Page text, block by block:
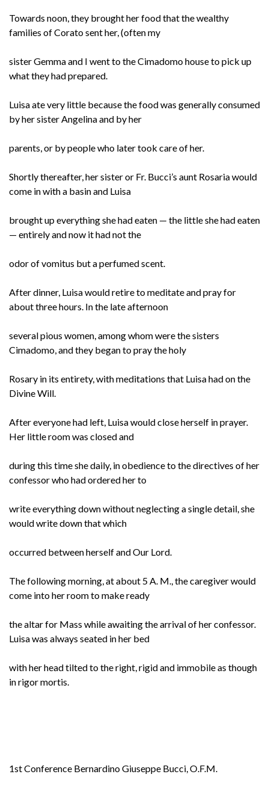
Towards noon, they brought her food that the wealthy
families of Corato sent her, (often my
sister Gemma and I went to the Cimadomo house to pick up
what they had prepared.
Luisa ate very little because the food was generally consumed
by her sister Angelina and by her
parents, or by people who later took care of her.
Shortly thereafter, her sister or Fr. Bucci’s aunt Rosaria would
come in with a basin and Luisa
brought up everything she had eaten — the little she had eaten
— entirely and now it had not the
odor of vomitus but a perfumed scent.
After dinner, Luisa would retire to meditate and pray for
about three hours. In the late afternoon
several pious women, among whom were the sisters
Cimadomo, and they began to pray the holy
Rosary in its entirety, with meditations that Luisa had on the
Divine Will.
After everyone had left, Luisa would close herself in prayer.
Her little room was closed and
during this time she daily, in obedience to the directives of her
confessor who had ordered her to
write everything down without neglecting a single detail, she
would write down that which
occurred between herself and Our Lord.
The following morning, at about 5 A. M., the caregiver would
come into her room to make ready
the altar for Mass while awaiting the arrival of her confessor.
Luisa was always seated in her bed
with her head tilted to the right, rigid and immobile as though
in rigor mortis.
1st Conference Bernardino Giuseppe Bucci, O.F.M.